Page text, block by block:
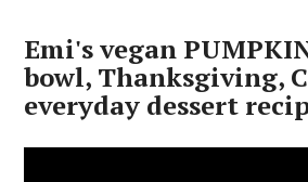
Emi's vegan
bowl, Thanksgiving,
everyday dessert